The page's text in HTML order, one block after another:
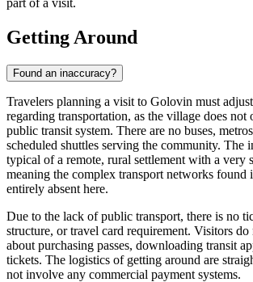
part of a visit.
Getting Around
Found an inaccuracy?
Travelers planning a visit to Golovin must
regarding transportation, as the village does not
public transit system. There are no buses,
scheduled shuttles serving the community. The
typical of a remote, rural settlement with a very
meaning the complex transport networks found
entirely absent here.
Due to the lack of public transport, there is no
structure, or travel card requirement. Visitors
about purchasing passes, downloading transit
tickets. The logistics of getting around are
not involve any commercial payment systems.